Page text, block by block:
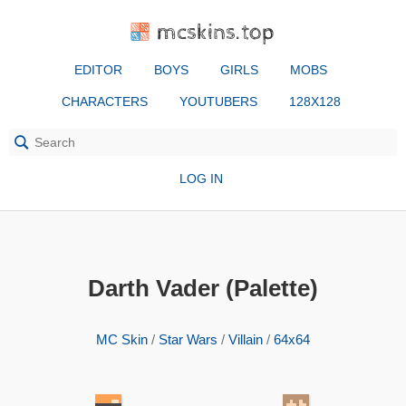
mcskins.top
EDITOR BOYS GIRLS MOBS
CHARACTERS YOUTUBERS 128X128
LOG IN
Darth Vader (Palette)
MC Skin / Star Wars / Villain / 64x64